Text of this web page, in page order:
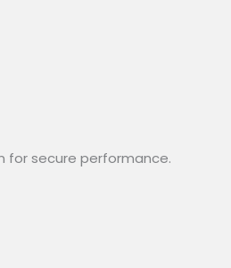
for secure performance.